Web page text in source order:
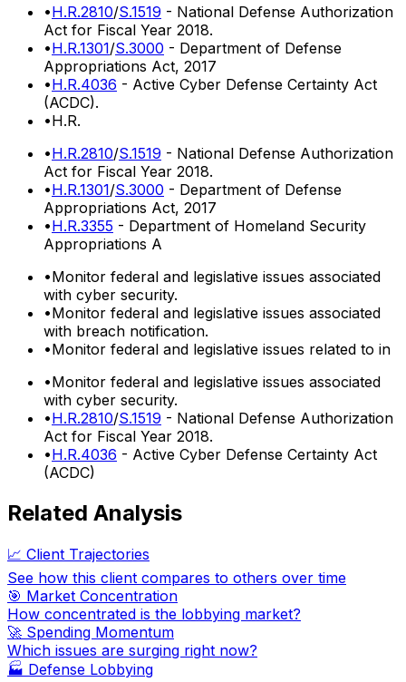
•H.R.2810/S.1519 - National Defense Authorization
Act for Fiscal Year 2018.
•H.R.1301/S.3000 - Department of Defense
Appropriations Act, 2017
•H.R.4036 - Active Cyber Defense Certainty Act
(ACDC).
•H.R.
•H.R.2810/S.1519 - National Defense Authorization
Act for Fiscal Year 2018.
•H.R.1301/S.3000 - Department of Defense
Appropriations Act, 2017
•H.R.3355 - Department of Homeland Security
Appropriations A
•Monitor federal and legislative issues associated
with cyber security.
•Monitor federal and legislative issues associated
with breach notification.
•Monitor federal and legislative issues related to in
•Monitor federal and legislative issues associated
with cyber security.
•H.R.2810/S.1519 - National Defense Authorization
Act for Fiscal Year 2018.
•H.R.4036 - Active Cyber Defense Certainty Act
(ACDC)
Related Analysis
📈 Client Trajectories
See how this client compares to others over time
🎯 Market Concentration
How concentrated is the lobbying market?
🚀 Spending Momentum
Which issues are surging right now?
🏭 Defense Lobbying